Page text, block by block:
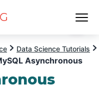
Data Science Tutorials
Asynchronous